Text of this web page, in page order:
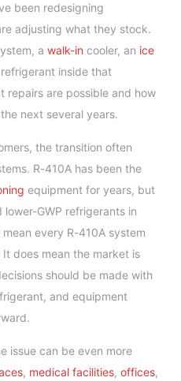
been redesigning
adjusting what they stock.
a walk-in cooler, an ice
inside that
repairs are possible and how
next several years.
the transition often
R-410A has been the
equipment for years, but
GWP refrigerants in
every R-410A system
does mean the market is
should be made with
and equipment
issue can be even more
, medical facilities, offices,